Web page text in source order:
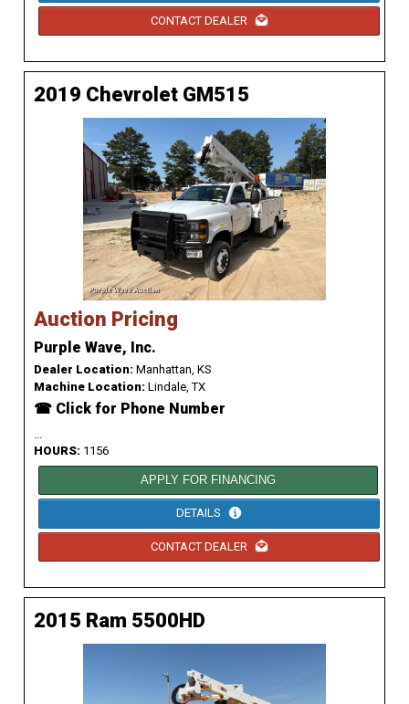
CONTACT DEALER
2019 Chevrolet GM515
Auction Pricing
Purple Wave, Inc.
Dealer Location: Manhattan, KS
Machine Location: Lindale, TX
☎ Click for Phone Number
...
HOURS: 1156
APPLY FOR FINANCING
DETAILS
CONTACT DEALER
2015 Ram 5500HD